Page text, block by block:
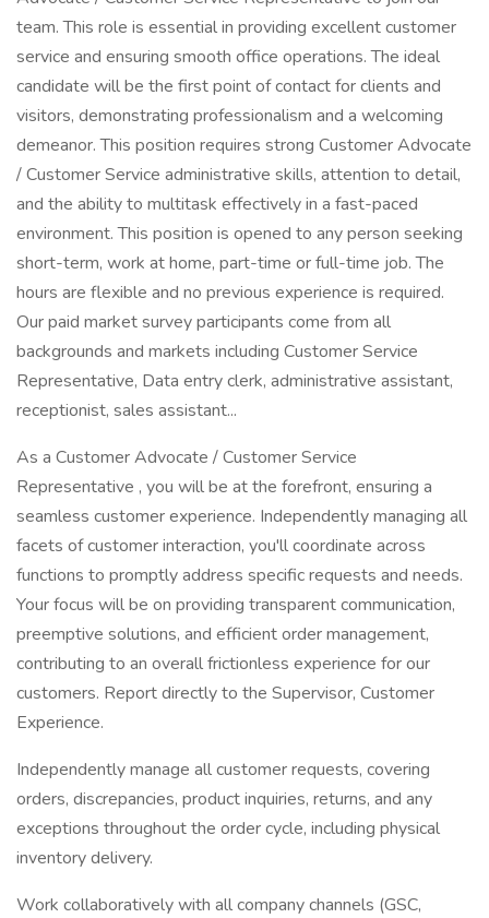
team. This role is essential in providing excellent customer
service and ensuring smooth office operations. The ideal
candidate will be the first point of contact for clients and
visitors, demonstrating professionalism and a welcoming
demeanor. This position requires strong Customer Advocate
/ Customer Service administrative skills, attention to detail,
and the ability to multitask effectively in a fast-paced
environment. This position is opened to any person seeking
short-term, work at home, part-time or full-time job. The
hours are flexible and no previous experience is required.
Our paid market survey participants come from all
backgrounds and markets including Customer Service
Representative, Data entry clerk, administrative assistant,
receptionist, sales assistant...
As a Customer Advocate / Customer Service
Representative , you will be at the forefront, ensuring a
seamless customer experience. Independently managing all
facets of customer interaction, you'll coordinate across
functions to promptly address specific requests and needs.
Your focus will be on providing transparent communication,
preemptive solutions, and efficient order management,
contributing to an overall frictionless experience for our
customers. Report directly to the Supervisor, Customer
Experience.
Independently manage all customer requests, covering
orders, discrepancies, product inquiries, returns, and any
exceptions throughout the order cycle, including physical
inventory delivery.
Work collaboratively with all company channels (GSC,